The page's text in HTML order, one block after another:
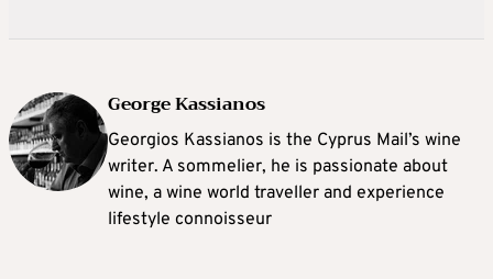
George Kassianos
Georgios Kassianos is the Cyprus Mail’s wine
writer. A sommelier, he is passionate about
wine, a wine world traveller and experience
lifestyle connoisseur